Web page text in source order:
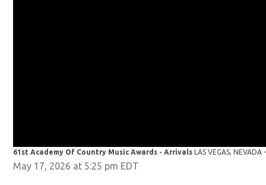
61st Academy Of Country Music Awards - ArrivalsLAS VEGAS,
May 17, 2026 at 5:25 pm EDT